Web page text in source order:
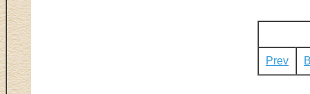
Prev